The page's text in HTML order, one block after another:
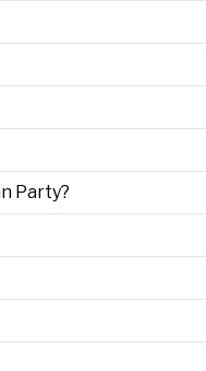
Party?